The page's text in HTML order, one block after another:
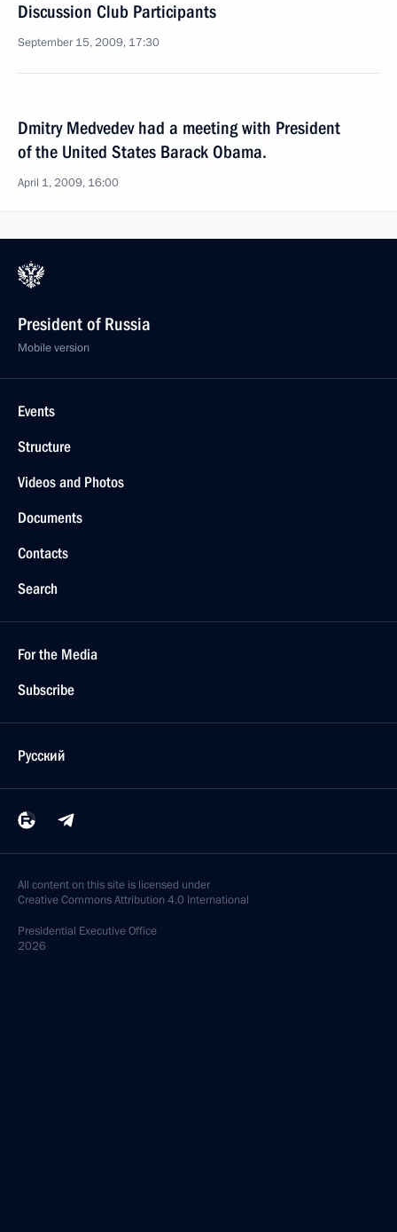
Discussion Club Participants
September 15, 2009, 17:30
Dmitry Medvedev had a meeting with President
of the United States Barack Obama.
April 1, 2009, 16:00
President of Russia
Mobile version
Events
Structure
Videos and Photos
Documents
Contacts
Search
For the Media
Subscribe
Русский
All content on this site is licensed under
Creative Commons Attribution 4.0 International
Presidential Executive Office
2026